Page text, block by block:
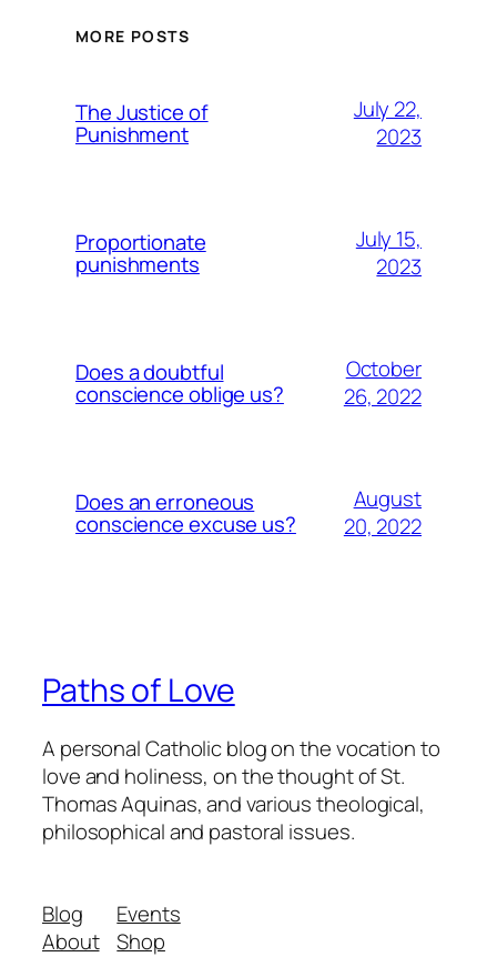
MORE POSTS
The Justice of
Punishment
July 22,
2023
Proportionate
punishments
July 15,
2023
Does a doubtful
conscience oblige us?
October
26, 2022
Does an erroneous
conscience excuse us?
August
20, 2022
Paths of Love
A personal Catholic blog on the vocation to
love and holiness, on the thought of St.
Thomas Aquinas, and various theological,
philosophical and pastoral issues.
Blog
About
Events
Shop